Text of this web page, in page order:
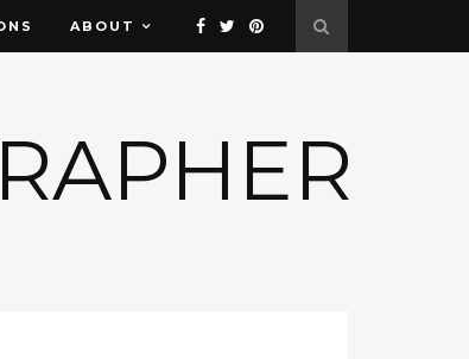
ABOUT